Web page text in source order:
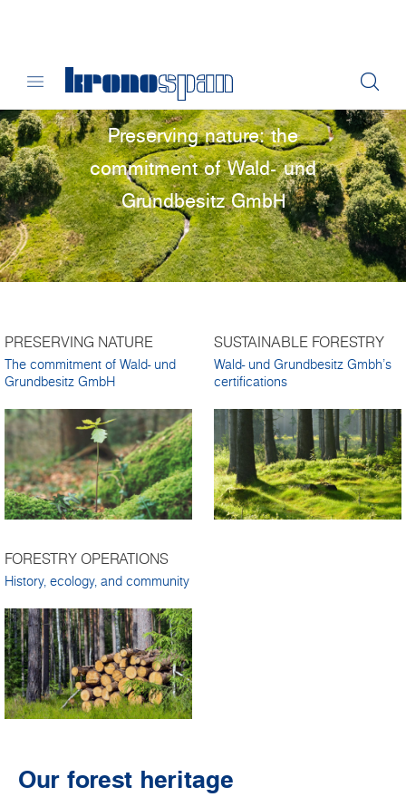
Preserving nature: the
commitment of Wald- und
Grundbesitz GmbH
PRESERVING NATURE
The commitment of Wald- und
Grundbesitz GmbH
SUSTAINABLE FORESTRY
Wald- und Grundbesitz Gmbh's
certifications
FORESTRY OPERATIONS
History, ecology, and community
Our forest heritage